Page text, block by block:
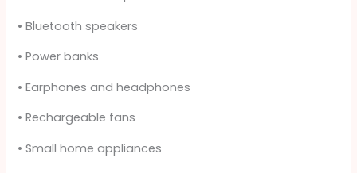
• Bluetooth speakers
• Power banks
• Earphones and headphones
• Rechargeable fans
• Small home appliances